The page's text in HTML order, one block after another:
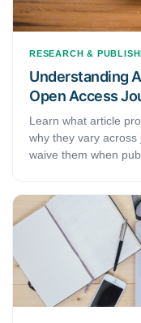
RESEARCH &
Understanding
Open Access
Learn what article
why they vary
waive them when